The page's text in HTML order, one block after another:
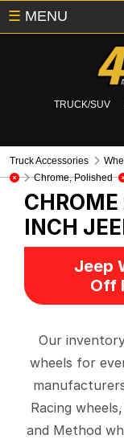
TRUCK/SUV
☰ MENU
Truck Accessories
Chrome, Polished
INCH
Jeep
Off
Our
wheels for
Racing
and Method